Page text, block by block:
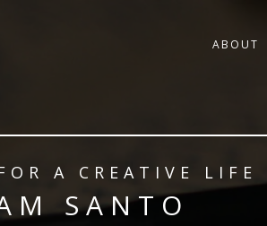
ABOUT
A CREATIVE LIFE
SANTO